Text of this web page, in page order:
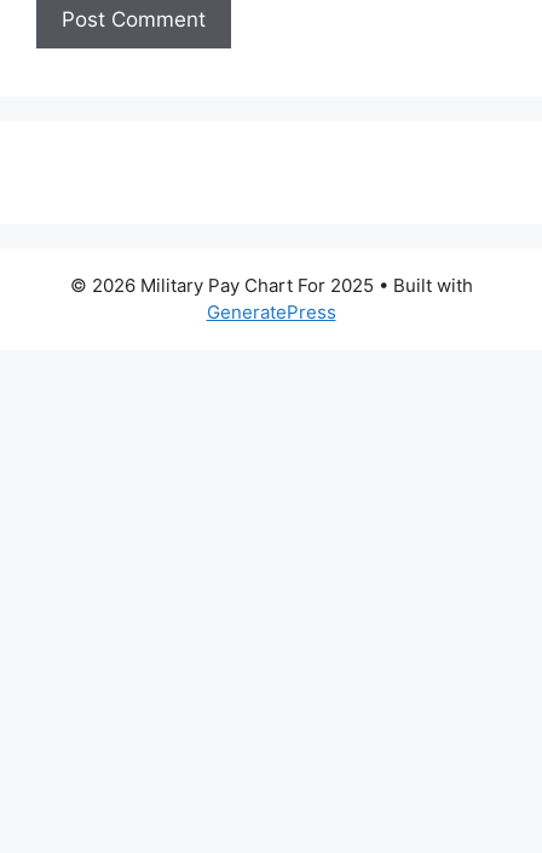
© 2026 Military Pay Chart For 2025 • Built with
GeneratePress